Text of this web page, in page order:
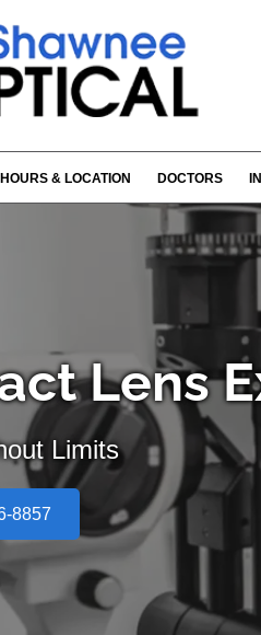
HOURS & LOCATION DOCTORS
Lens
Limits
8857